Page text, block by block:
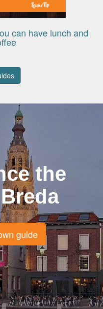
can have lunch and
the
guide